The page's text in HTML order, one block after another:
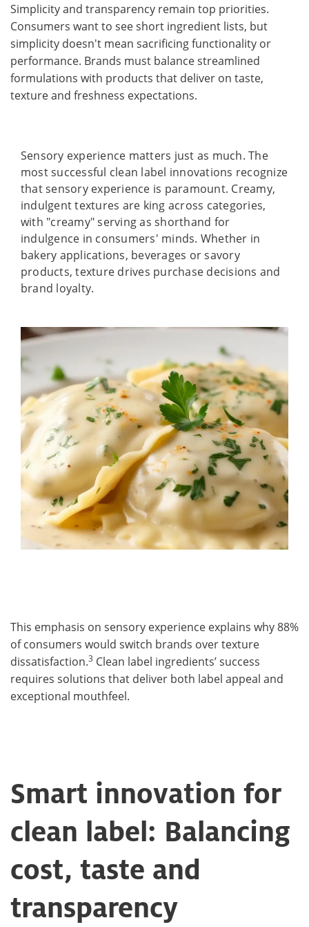
Simplicity and transparency remain top priorities.
Consumers want to see short ingredient lists, but
simplicity doesn't mean sacrificing functionality or
performance. Brands must balance streamlined
formulations with products that deliver on taste,
texture and freshness expectations.
Sensory experience matters just as much. The
most successful clean label innovations recognize
that sensory experience is paramount. Creamy,
indulgent textures are king across categories,
with "creamy" serving as shorthand for
indulgence in consumers' minds. Whether in
bakery applications, beverages or savory
products, texture drives purchase decisions and
brand loyalty.
This emphasis on sensory experience explains why 88%
of consumers would switch brands over texture
dissatisfaction.3 Clean label ingredients’ success
requires solutions that deliver both label appeal and
exceptional mouthfeel.
Smart innovation for
clean label: Balancing
cost, taste and
transparency